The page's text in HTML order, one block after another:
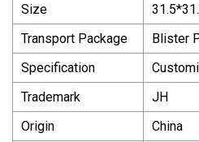
Size
Transport Package
Blister
Specification
Trademark
JH
Origin
China